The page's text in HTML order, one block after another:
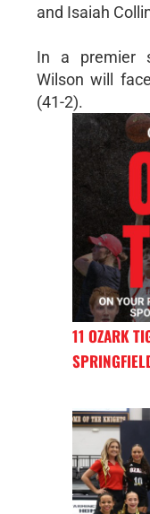
and Isaiah
In a premier
Wilson will
(41-2).
11 OZARK